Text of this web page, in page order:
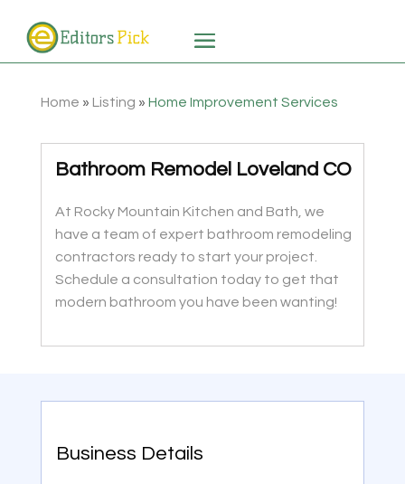
Home » Listing » Home Improvement Services
Bathroom Remodel Loveland CO
At Rocky Mountain Kitchen and Bath, we
have a team of expert bathroom remodeling
contractors ready to start your project.
Schedule a consultation today to get that
modern bathroom you have been wanting!
Business Details